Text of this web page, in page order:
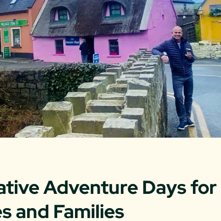
Adventure Days for
and Families